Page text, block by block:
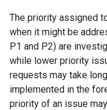
The priority assigned
when it might be
P1 and P2) are
while lower priority
requests may take
implemented in the
priority of an issue